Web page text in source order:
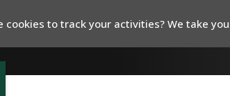
cookies to track your activities? We take